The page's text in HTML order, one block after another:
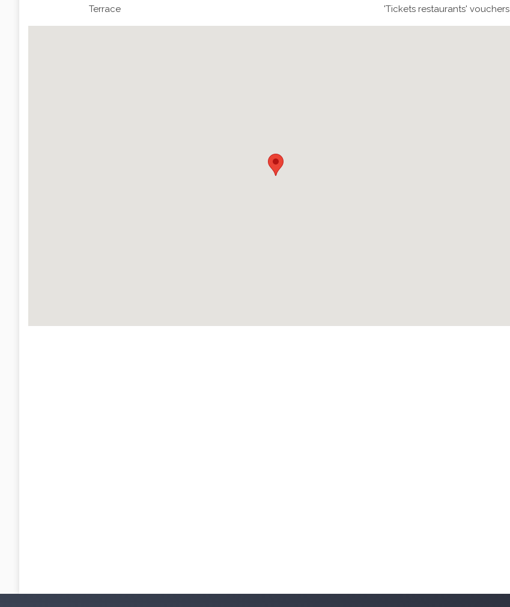
Terrace
'Tickets restaurants' vouchers